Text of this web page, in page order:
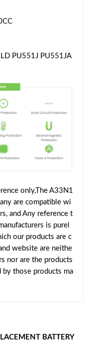
PU551J PU551JA
only,The A33N1
are compatible wi
and Any reference t
is purel
our products are c
website are neithe
nor are the products
by those products ma
BATTERY